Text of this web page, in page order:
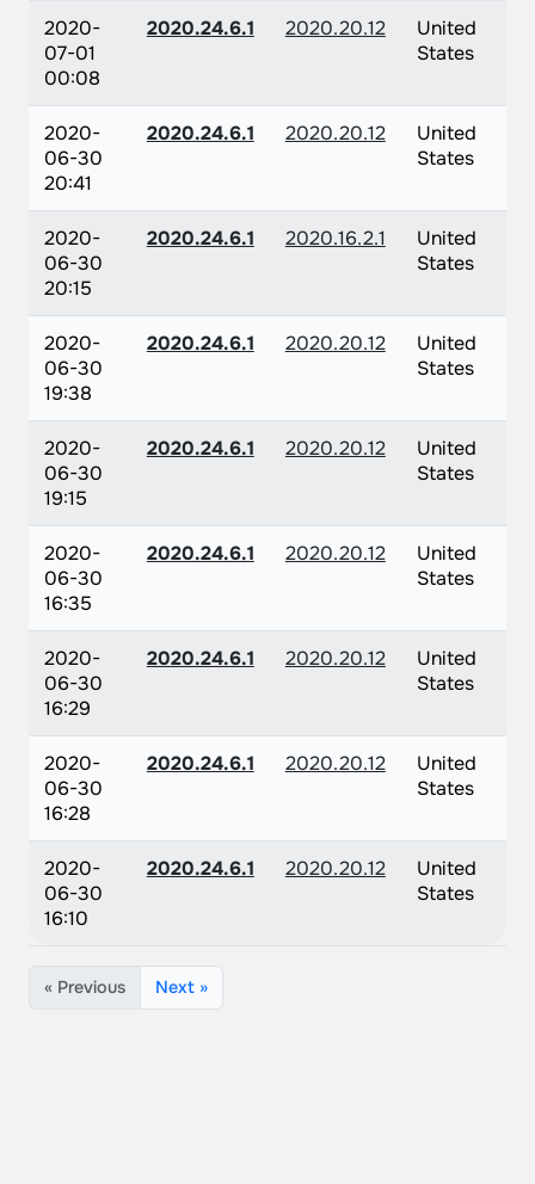
2020-
07-01
00:08
2020.24.6.1 2020.20.12
United
States
2020-
06-30
20:41
2020.24.6.1 2020.20.12
United
States
2020-
06-30
20:15
2020.24.6.1 2020.16.2.1
United
States
2020-
06-30
19:38
2020.24.6.1 2020.20.12
United
States
2020-
06-30
19:15
2020.24.6.1 2020.20.12
United
States
2020-
06-30
16:35
2020.24.6.1 2020.20.12
United
States
2020-
06-30
16:29
2020.24.6.1 2020.20.12
United
States
2020-
06-30
16:28
2020.24.6.1 2020.20.12
United
States
2020-
06-30
16:10
2020.24.6.1 2020.20.12
United
States
« Previous Next »